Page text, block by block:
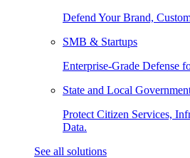
Defend Your Brand,
SMB & Startups
Enterprise-Grade Defense
State and Local
Protect Citizen Services,
Data.
See all solutions